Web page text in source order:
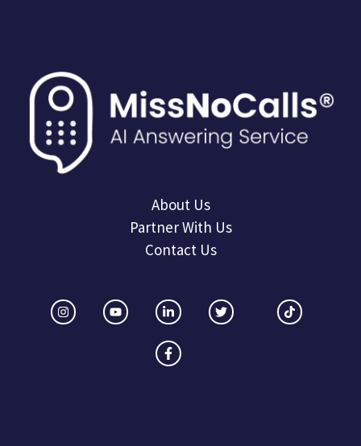
About Us
Partner With Us
Contact Us